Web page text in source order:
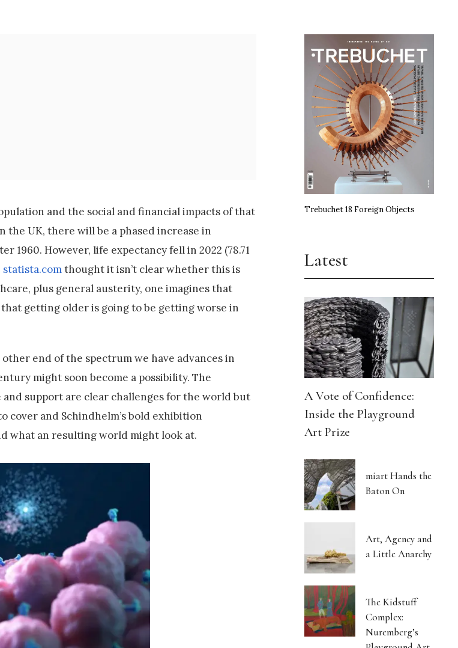
and the social and financial impacts of that
UK, there will be a phased increase in
1960. However, life expectancy fell in 2022 (78.71
statista.comthought it isn’t clear whether this is
plus general austerity, one imagines that
getting older is going to be getting worse in
end of the spectrum we have advances in
might soon become a possibility. The
support are clear challenges for the world but
cover and Schindhelm’s bold exhibition
what an resulting world might look at.
Trebuchet 18 Foreign Objects
Latest
A Vote of Confidence:
Inside the Playground
Art Prize
miart Hands the
Baton On
Art, Agency and
a Little Anarchy
The Kidstuff
Complex:
Nuremberg’s